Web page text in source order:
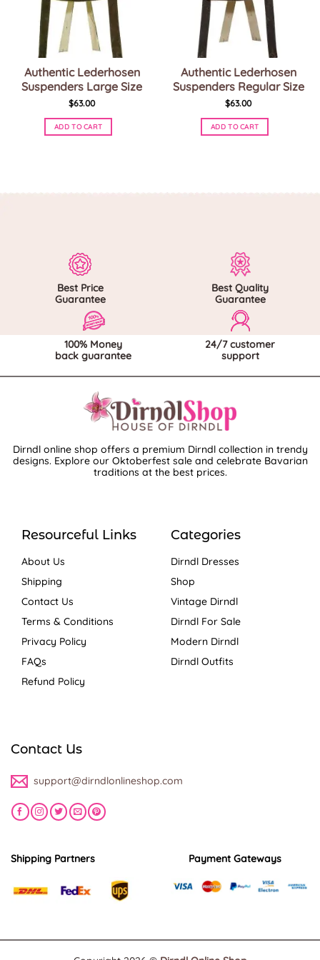
Authentic Lederhosen
Suspenders Large Size
$63.00
ADD TO CART
variants.
be
chosen
on
the
product
page
Authentic Lederhosen
Suspenders Regular Size
$63.00
ADD TO CART
variants.
be
chosen
on
the
product
page
Best Price
Guarantee
Best Quality
Guarantee
100% Money
back guarantee
24/7 customer
support
Dirndl online shop offers a premium Dirndl collection in trendy
designs. Explore our Oktoberfest sale and celebrate Bavarian
traditions at the best prices.
Resourceful Links
About Us
Shipping
Contact Us
Terms & Conditions
Privacy Policy
FAQs
Refund Policy
Categories
Dirndl Dresses
Shop
Vintage Dirndl
Dirndl For Sale
Modern Dirndl
Dirndl Outfits
Contact Us
support@dirndlonlineshop.com
Shipping Partners Payment Gateways